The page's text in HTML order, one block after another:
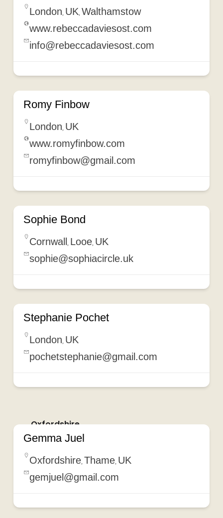
London, UK, Walthamstow
www.rebeccadaviesost.com
info@rebeccadaviesost.com
Romy Finbow
London, UK
www.romyfinbow.com
romyfinbow@gmail.com
Sophie Bond
Cornwall , Looe, UK
sophie@sophiacircle.uk
Stephanie Pochet
London, UK
pochetstephanie@gmail.com
Oxfordshire
Gemma Juel
Oxfordshire, Thame, UK
gemjuel@gmail.com